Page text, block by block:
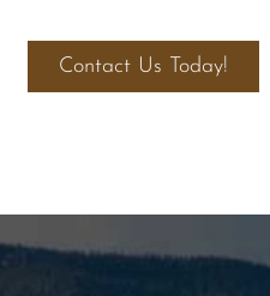
Contact Us Today!